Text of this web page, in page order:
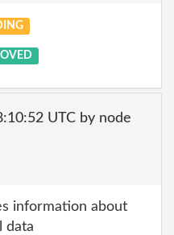
UTC by node
information about
data